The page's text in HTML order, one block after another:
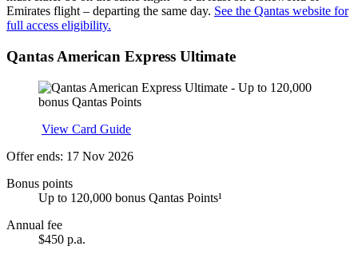
Emirates flight – departing the same day. See the Qantas website for
full access eligibility.
Qantas American Express Ultimate
View Card Guide
Offer ends: 17 Nov 2026
Bonus points
Up to 120,000 bonus Qantas Points¹
Annual fee
$450 p.a.